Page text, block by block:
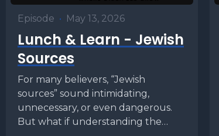
Episode • May 13, 2026
Lunch & Learn - Jewish
Sources
For many believers, “Jewish
sources” sound intimidating,
unnecessary, or even dangerous.
But what if understanding the